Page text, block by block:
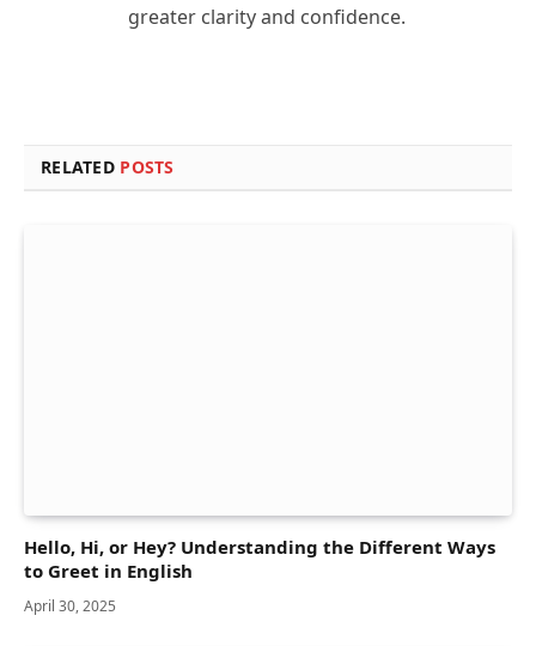
greater clarity and confidence.
RELATED POSTS
Hello, Hi, or Hey? Understanding the Different Ways
to Greet in English
April 30, 2025